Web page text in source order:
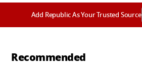
Add Republic As Your Trusted Source
Recommended